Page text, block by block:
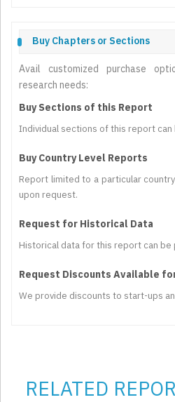
Buy Chapters or Sections
Avail customized purchase
research needs:
Buy Sections of this Report
Individual sections of this report
Buy Country Level Reports
Report limited to a particular
upon request.
Request for Historical Data
Historical data for this report can
Request Discounts Available
We provide discounts to start-ups
RELATED